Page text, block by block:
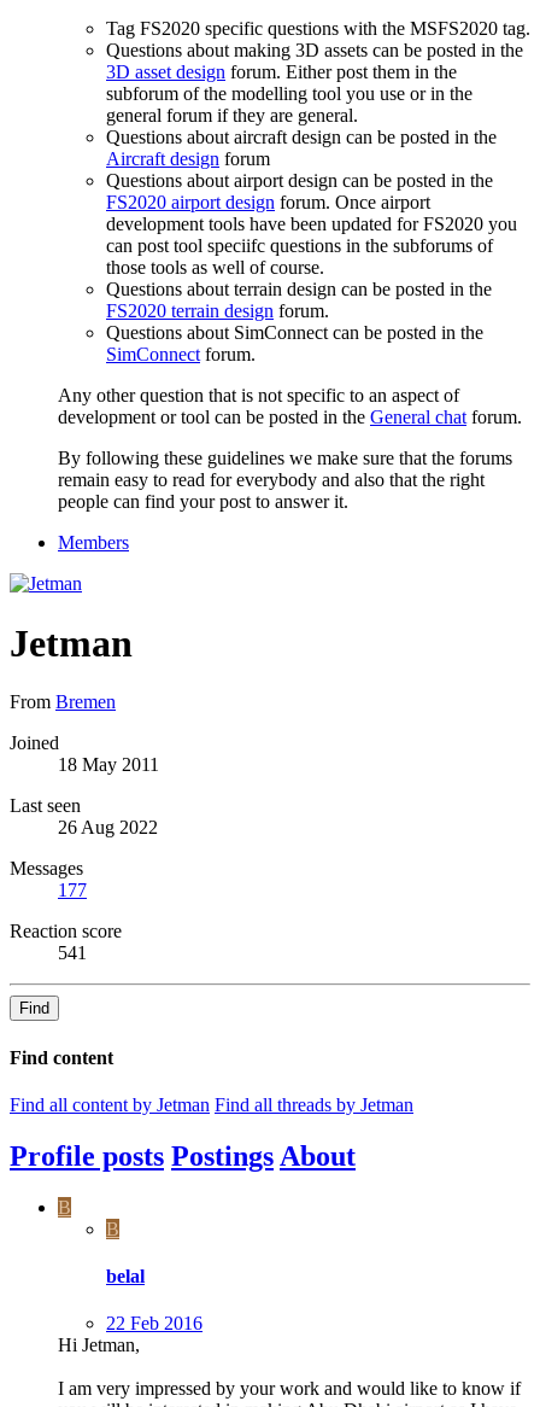
Tag FS2020 specific questions with the MSFS2020 tag.
Questions about making 3D assets can be posted in the
3D asset design forum. Either post them in the
subforum of the modelling tool you use or in the
general forum if they are general.
Questions about aircraft design can be posted in the
Aircraft design forum
Questions about airport design can be posted in the
FS2020 airport design forum. Once airport
development tools have been updated for FS2020 you
can post tool speciifc questions in the subforums of
those tools as well of course.
Questions about terrain design can be posted in the
FS2020 terrain design forum.
Questions about SimConnect can be posted in the
SimConnectforum.
Any other question that is not specific to an aspect of
development or tool can be posted in the General chatforum.
By following these guidelines we make sure that the forums
remain easy to read for everybody and also that the right
people can find your post to answer it.
Members
Jetman
From Bremen
Joined
18 May 2011
Last seen
26 Aug 2022
Messages
177
Reaction score
541
Find
Find content
Find all content by Jetman Find all threads by Jetman
Profile posts Postings About
B
B
belal
22 Feb 2016
Hi Jetman,
I am very impressed by your work and would like to know if